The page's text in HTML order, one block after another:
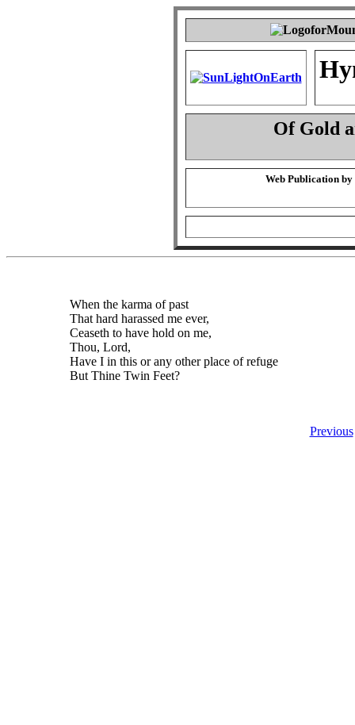
Of Gold
Web Publication by
When the karma of past
That hard harassed me ever,
Ceaseth to have hold on me,
Thou, Lord,
Have I in this or any other place of refuge
But Thine Twin Feet?
Previous